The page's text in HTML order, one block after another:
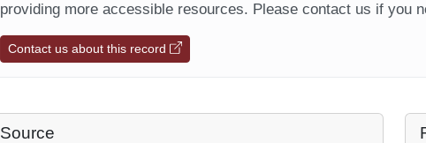
providing more accessible resources. Please contact us if you
Contact us about this record
Source